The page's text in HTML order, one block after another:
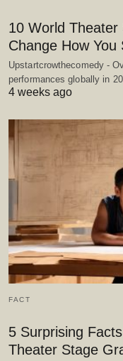
10 World Theater
Change How
Upstartcrowthecomedy -
performances globally in
4 weeks ago
FACT
5 Surprising
Theater Stage